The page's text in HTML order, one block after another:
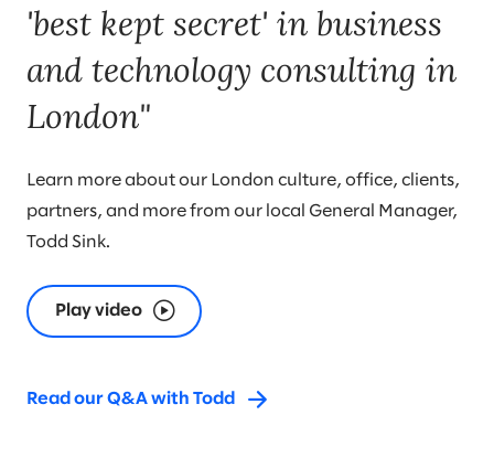
'best kept secret' in business
and technology consulting in
London"
Learn more about our London culture, office, clients,
partners, and more from our local General Manager,
Todd Sink.
Play video
Read our Q&A with Todd